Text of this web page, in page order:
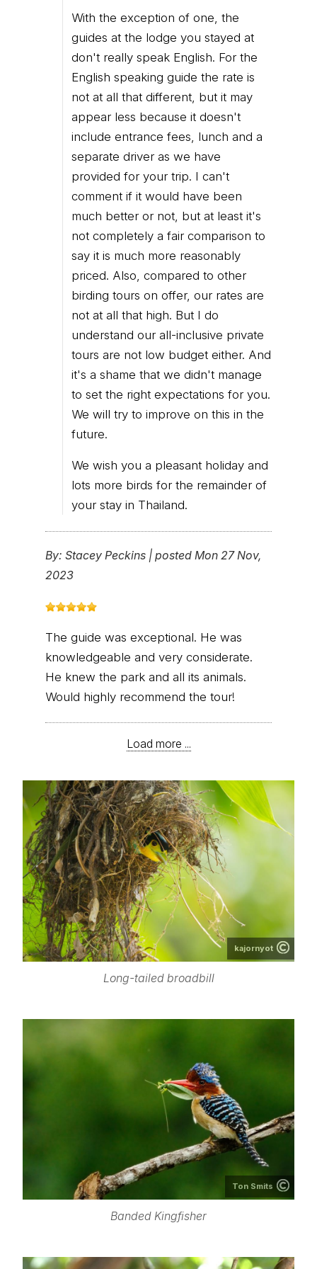
With the exception of one, the
guides at the lodge you stayed at
don't really speak English. For the
English speaking guide the rate is
not at all that different, but it may
appear less because it doesn't
include entrance fees, lunch and a
separate driver as we have
provided for your trip. I can't
comment if it would have been
much better or not, but at least it's
not completely a fair comparison to
say it is much more reasonably
priced. Also, compared to other
birding tours on offer, our rates are
not at all that high. But I do
understand our all-inclusive private
tours are not low budget either. And
it's a shame that we didn't manage
to set the right expectations for you.
We will try to improve on this in the
future.
We wish you a pleasant holiday and
lots more birds for the remainder of
your stay in Thailand.
By: Stacey Peckins | posted Mon 27 Nov,
2023
The guide was exceptional. He was
knowledgeable and very considerate.
He knew the park and all its animals.
Would highly recommend the tour!
Load more ...
kajornyot
Long-tailed broadbill
Ton Smits
Banded Kingfisher